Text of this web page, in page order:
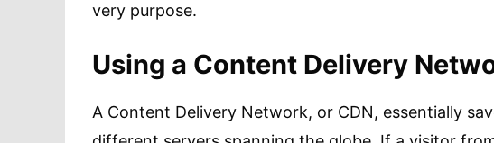
very purpose.
Using a Content Delivery
A Content Delivery Network, or CDN, essentially